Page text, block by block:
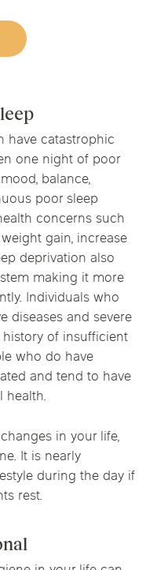
have catastrophic
one night of poor
balance,
poor sleep
concerns such
gain, increase
deprivation also
making it more
Individuals who
diseases and severe
of insufficient
who do have
and tend to have
health.
in your life,
It is nearly
during the day if
rest.